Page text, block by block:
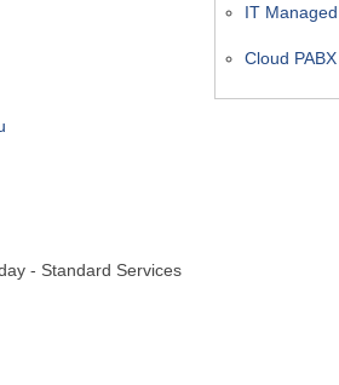
- Standard Services
IT
Cloud PABX